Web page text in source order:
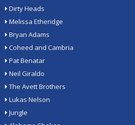
Dirty Heads
Melissa Etheridge
Bryan Adams
Coheed and Cambria
Pat Benatar
Neil Giraldo
The Avett Brothers
Lukas Nelson
Jungle